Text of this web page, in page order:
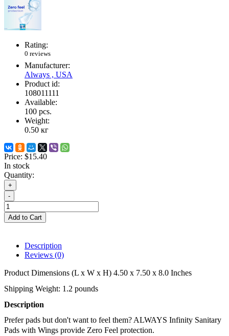
Rating:
0 reviews
Manufacturer:
Always , USA
Product id:
108011111
Available:
100 pcs.
Weight:
0.50 кг
Price: $15.40
In stock
Quantity:
+
-
Add to Cart
Description
Reviews (0)
Product Dimensions (L x W x H) 4.50 x 7.50 x 8.0 Inches
Shipping Weight: 1.2 pounds
Description
Prefer pads but don't want to feel them? ALWAYS Infinity Sanitary
Pads with Wings provide Zero Feel protection.